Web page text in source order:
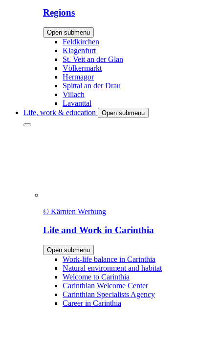
Regions
Open submenu
Feldkirchen
Klagenfurt
St. Veit an der Glan
Völkermarkt
Hermagor
Spittal an der Drau
Villach
Lavanttal
Life, work & education
Open submenu
© Kärnten Werbung
Life and Work in Carinthia
Open submenu
Work-life balance in Carinthia
Natural environment and habitat
Welcome to Carinthia
Carinthian Welcome Center
Carinthian Specialists Agency
Career in Carinthia